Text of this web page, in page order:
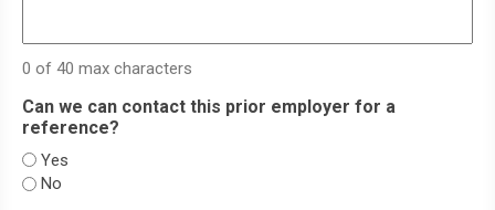
0 of 40 max characters
Can we can contact this prior employer for a
reference?
Yes
No